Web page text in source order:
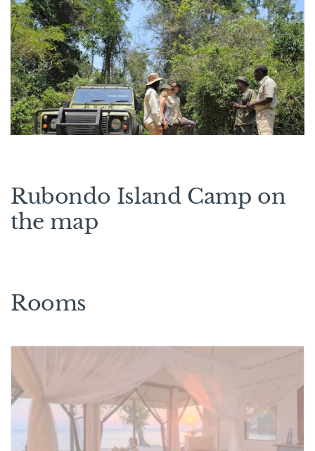
Rubondo Island Camp on
the map
Rooms